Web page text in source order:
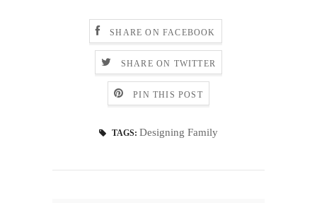
SHARE ON FACEBOOK
SHARE ON TWITTER
PIN THIS POST
TAGS: Designing Family